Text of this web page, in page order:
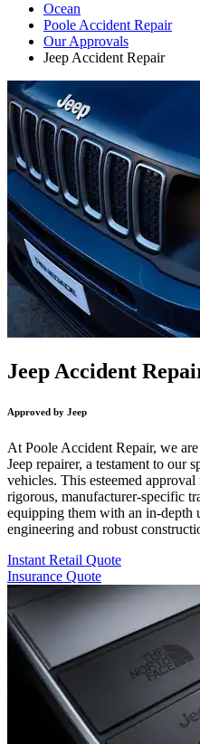
Ocean
Poole Accident Repair
Our Approvals
Jeep Accident Repair
Jeep Accident
Approved by Jeep
At Poole Accident Repair, we
Jeep repairer, a testament to our
vehicles. This esteemed
rigorous, manufacturer-specific
equipping them with an in-depth
engineering and robust
Instant Retail Quote
Insurance Quote